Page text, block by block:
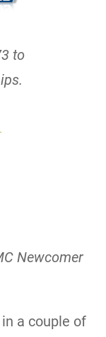
to
Newcomer
a couple of